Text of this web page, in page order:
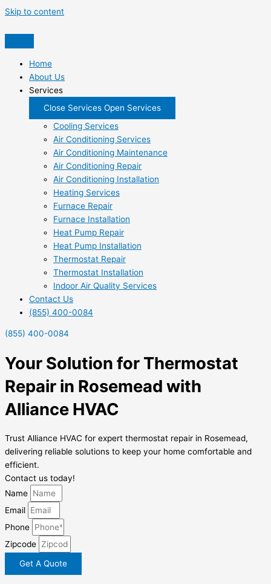
Skip to content
Home
About Us
Services
Close Services Open Services
Cooling Services
Air Conditioning Services
Air Conditioning Maintenance
Air Conditioning Repair
Air Conditioning Installation
Heating Services
Furnace Repair
Furnace Installation
Heat Pump Repair
Heat Pump Installation
Thermostat Repair
Thermostat Installation
Indoor Air Quality Services
Contact Us
(855) 400-0084
(855) 400-0084
Your Solution for Thermostat
Repair in Rosemead with
Alliance HVAC
Trust Alliance HVAC for expert thermostat repair in Rosemead,
delivering reliable solutions to keep your home comfortable and
efficient.
Contact us today!
Name
Email
Phone
Zipcode
Get A Quote